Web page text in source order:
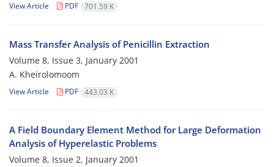
View Article PDF 701.59 K
Mass Transfer Analysis of Penicillin Extraction
Volume 8, Issue 3, January 2001
A. Kheirolomoom
View Article PDF 443.03 K
A Field Boundary Element Method for Large Deformation
Analysis of Hyperelastic Problems
Volume 8, Issue 2, January 2001